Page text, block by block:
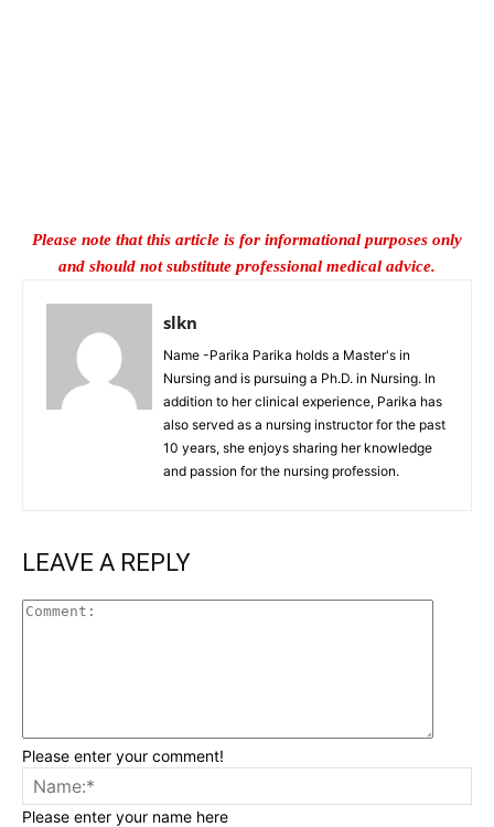
Please note that this article is for informational purposes only
and should not substitute professional medical advice.
slkn
Name -Parika Parika holds a Master's in
Nursing and is pursuing a Ph.D. in Nursing. In
addition to her clinical experience, Parika has
also served as a nursing instructor for the past
10 years, she enjoys sharing her knowledge
and passion for the nursing profession.
LEAVE A REPLY
Please enter your comment!
Please enter your name here